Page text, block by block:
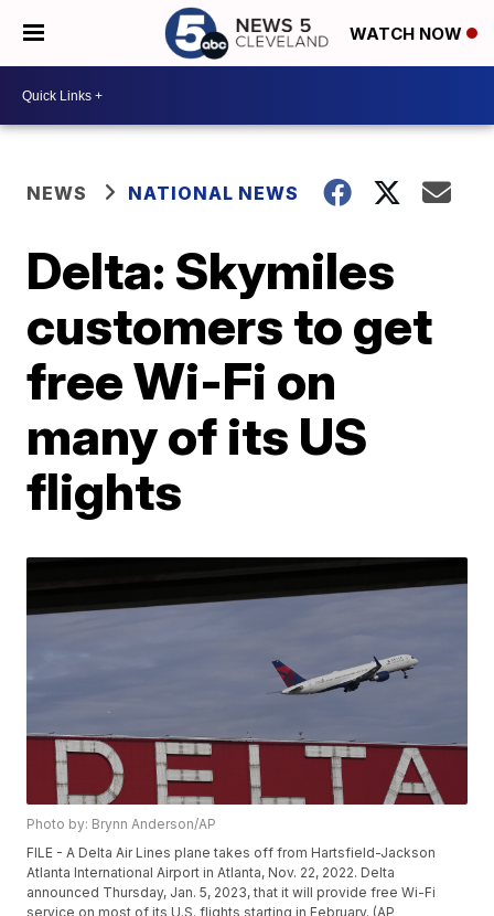
WATCH NOW
NEWS NATIONAL NEWS
Delta: Skymiles
customers to get
free Wi-Fi on
many of its US
flights
Photo by: Brynn Anderson/AP
FILE - A Delta Air Lines plane takes off from Hartsfield-Jackson
Atlanta International Airport in Atlanta, Nov. 22, 2022. Delta
announced Thursday, Jan. 5, 2023, that it will provide free Wi-Fi
service on most of its U.S. flights starting in February. (AP